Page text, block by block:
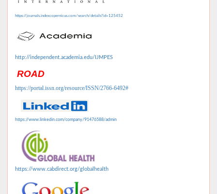
https://journals.indexcopernicus.com/search/details?id=125452
http://independent.academia.edu/IJMPES
ROAD
https://portal.issn.org/resource/ISSN/2766-6492#
https://www.linkedin.com/company/91476588/admin
https://www.cabdirect.org/globalhealth